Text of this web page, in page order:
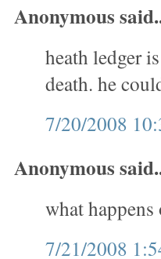
Anonymous
heath ledger
death. he
7/20/2008
Anonymous
what
7/21/2008